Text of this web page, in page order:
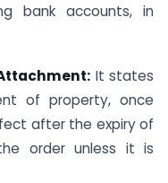
bank accounts, in
It states
of property, once
after the expiry of
order unless it is